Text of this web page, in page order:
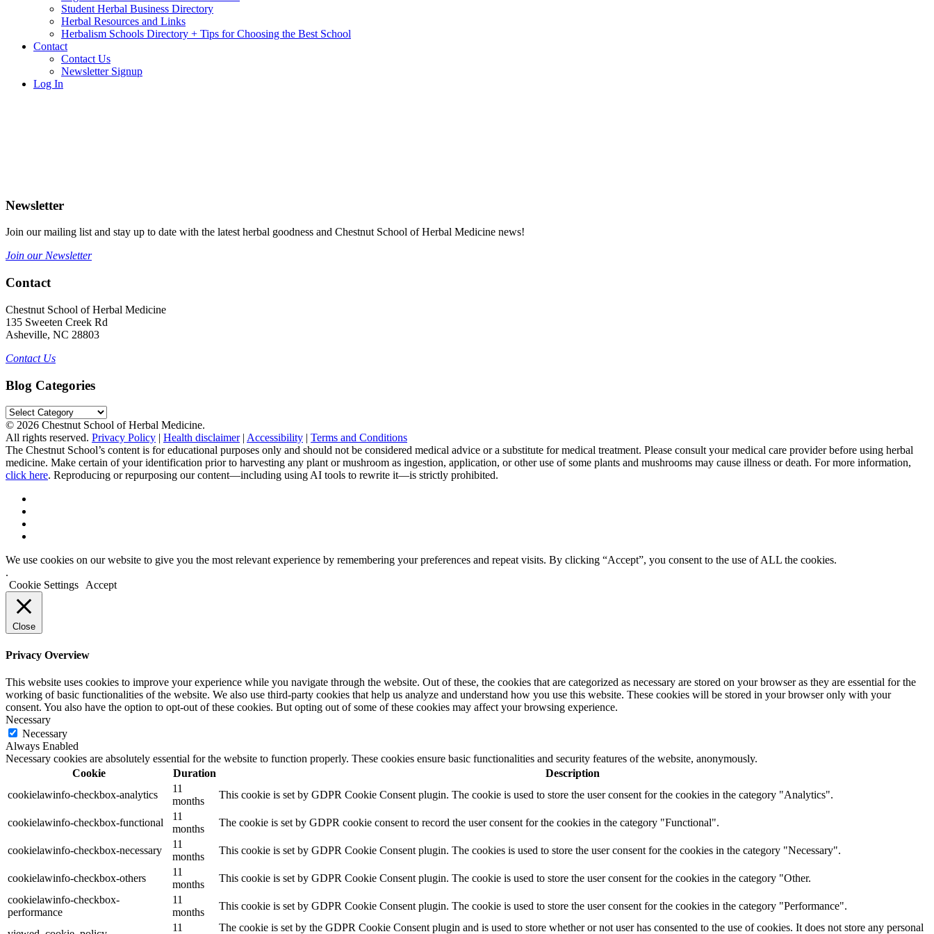
Student Herbal Business Directory
Herbal Resources and Links
Herbalism Schools Directory + Tips for Choosing the Best School
Contact
Contact Us
Newsletter Signup
Log In
Newsletter
Join our mailing list and stay up to date with the latest herbal goodness and Chestnut School of Herbal Medicine news!
Join our Newsletter
Contact
Chestnut School of Herbal Medicine
135 Sweeten Creek Rd
Asheville, NC 28803
Contact Us
Blog Categories
Blog
Categories
© 2026 Chestnut School of Herbal Medicine.
All rights reserved. Privacy Policy | Health disclaimer| Accessibility | Terms and Conditions
The Chestnut School’s content is for educational purposes only and should not be considered medical advice or a substitute for medical treatment. Please consult your medical care provider before using herbal
medicine. Make certain of your identification prior to harvesting any plant or mushroom as ingestion, application, or other use of some plants and mushrooms may cause illness or death. For more information,
click here. Reproducing or repurposing our content—including using AI tools to rewrite it—is strictly prohibited.
We use cookies on our website to give you the most relevant experience by remembering your preferences and repeat visits. By clicking “Accept”, you consent to the use of ALL the cookies.
.
Cookie Settings
Accept
Close
Privacy Overview
This website uses cookies to improve your experience while you navigate through the website. Out of these, the cookies that are categorized as necessary are stored on your browser as they are essential for the
working of basic functionalities of the website. We also use third-party cookies that help us analyze and understand how you use this website. These cookies will be stored in your browser only with your
consent. You also have the option to opt-out of these cookies. But opting out of some of these cookies may affect your browsing experience.
Necessary
Necessary
Always Enabled
Necessary cookies are absolutely essential for the website to function properly. These cookies ensure basic functionalities and security features of the website, anonymously.
Cookie
Duration
Description
cookielawinfo-checkbox-analytics
11
months
This cookie is set by GDPR Cookie Consent plugin. The cookie is used to store the user consent for the cookies in the category "Analytics".
cookielawinfo-checkbox-functional
11
months
The cookie is set by GDPR cookie consent to record the user consent for the cookies in the category "Functional".
cookielawinfo-checkbox-necessary
11
months
This cookie is set by GDPR Cookie Consent plugin. The cookies is used to store the user consent for the cookies in the category "Necessary".
cookielawinfo-checkbox-others
11
months
This cookie is set by GDPR Cookie Consent plugin. The cookie is used to store the user consent for the cookies in the category "Other.
cookielawinfo-checkbox-
performance
11
months
This cookie is set by GDPR Cookie Consent plugin. The cookie is used to store the user consent for the cookies in the category "Performance".
11
The cookie is set by the GDPR Cookie Consent plugin and is used to store whether or not user has consented to the use of cookies. It does not store any personal